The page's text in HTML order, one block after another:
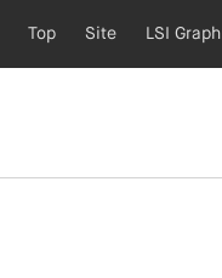
Top Site LSI Graph